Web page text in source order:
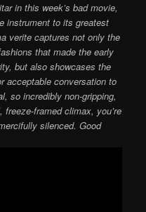
in this week’s bad movie,
instrument to its greatest
verite captures not only the
that made the early
but also showcases the
acceptable conversation to
so incredibly non-gripping,
framed climax, you’re
silenced. Good